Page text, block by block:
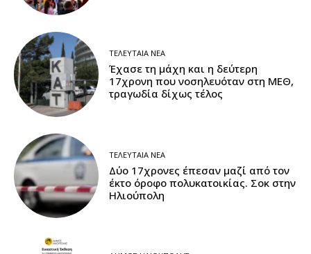
ΤΕΛΕΥΤΑΊΑ ΝΈΑ
Έχασε τη μάχη και η δεύτερη
17χρονη που νοσηλευόταν στη ΜΕΘ,
τραγωδία δίχως τέλος
ΤΕΛΕΥΤΑΊΑ ΝΈΑ
Δύο 17χρονες έπεσαν μαζί από τον
έκτο όροφο πολυκατοικίας. Σοκ στην
Ηλιούπολη